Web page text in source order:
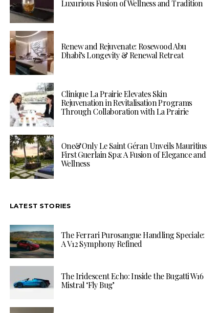
Luxurious Fusion of Wellness and Tradition
Renew and Rejuvenate: Rosewood Abu
Dhabi’s Longevity & Renewal Retreat
Clinique La Prairie Elevates Skin
Rejuvenation in Revitalisation Programs
Through Collaboration with La Prairie
One&Only Le Saint Géran Unveils Mauritius
First Guerlain Spa: A Fusion of Elegance and
Wellness
LATEST STORIES
The Ferrari Purosangue Handling Speciale:
A V12 Symphony Refined
The Iridescent Echo: Inside the Bugatti W16
Mistral ‘Fly Bug’